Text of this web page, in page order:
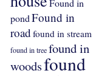
Found in
pondFound in
road found in stream
found in treefound in
woodsfound